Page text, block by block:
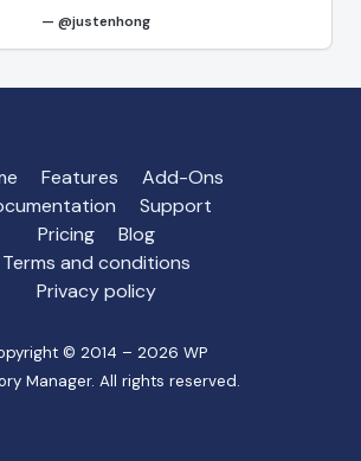
@justenhong
Features
Add-Ons
Support
Pricing
Blog
Terms and conditions
Privacy policy
© 2014 – 2026 WP
Manager. All rights reserved.